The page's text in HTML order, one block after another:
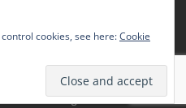
is Not Enough
cookies, see here:Cookie